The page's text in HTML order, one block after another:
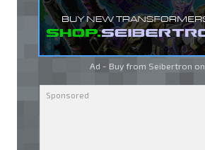
Ad - Buy from Seibertron on